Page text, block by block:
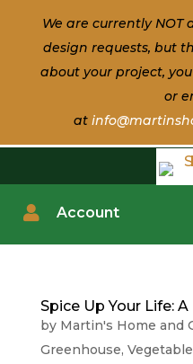
We are currently
designrequests, but
about yourproject, you
or
at
 Account
Spice Up Your Life:
by Martin's Home and
Greenhouse,